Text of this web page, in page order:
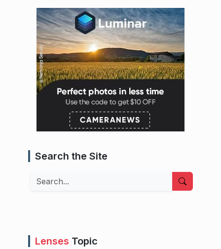
Search the Site
Search
Lenses Topic